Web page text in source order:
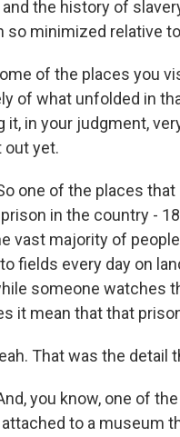
the history of
so minimized relative
of the places you
of what unfolded in
it, in your judgment,
out yet.
one of the places
in the country -
vast majority of
fields every day on
someone watches
it mean that that
That was the detail
you know, one of
to a museum